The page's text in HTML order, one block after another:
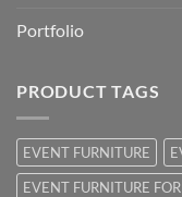
Portfolio
PRODUCT TAGS
EVENT FURNITURE
EVENT FURNITURE